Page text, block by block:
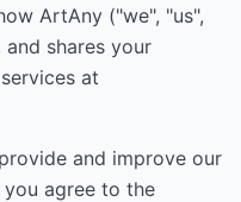
ArtAny ("we", "us",
shares your
at
and improve our
you agree to the